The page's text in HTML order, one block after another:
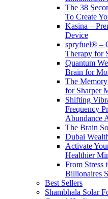
The 38
To Create
Kasina –
Device
spryfuel® –
Therapy for
Quantum
Brain for
The
for Sharper
Shifting
Frequency
Abundance
The Brain
Dubai
Activate
Healthier
From Stress
Billionaires
Best Sellers
Shambhala Solar